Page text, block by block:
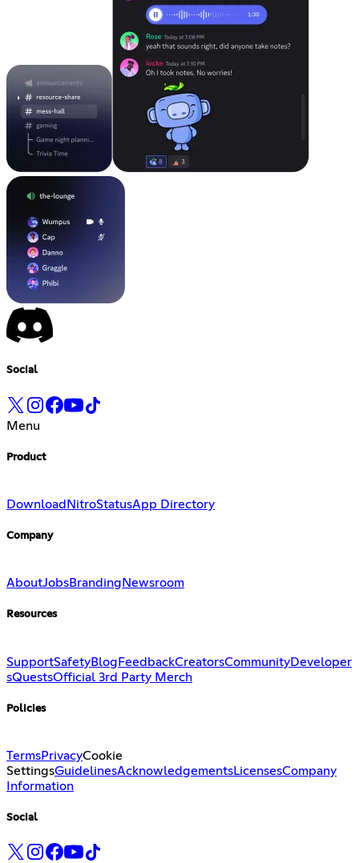
Social
Menu
Product
Download NitroStatusApp Directory
Company
AboutJobsBranding Newsroom
Resources
SupportSafetyBlog FeedbackCreatorsCommunityDeveloper
sQuestsOfficial 3rd Party Merch
Policies
TermsPrivacyCookie
SettingsGuidelinesAcknowledgementsLicensesCompany
Information
Social